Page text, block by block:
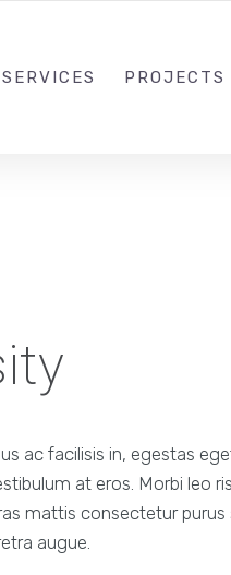
SERVICES PROJECTS
ac facilisis in, egestas
at eros. Morbi leo
mattis consectetur
augue.